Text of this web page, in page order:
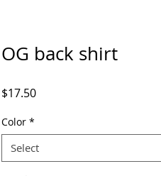
OG back shirt
$17.50Price
Color *
Select